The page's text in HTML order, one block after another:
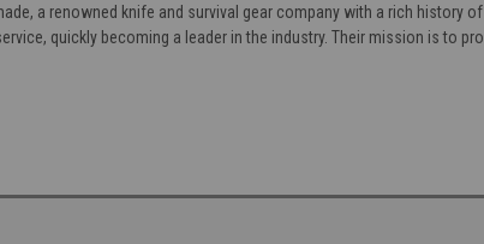
a renowned knife and survival gear company with a rich history
quickly becoming a leader in the industry. Their mission is to